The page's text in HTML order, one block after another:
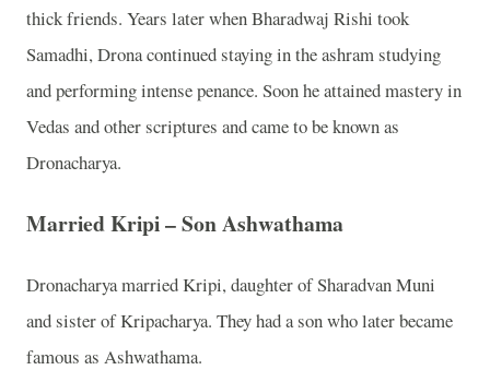
thick friends. Years later when Bharadwaj Rishi took
Samadhi, Drona continued staying in the ashram studying
and performing intense penance. Soon he attained mastery in
Vedas and other scriptures and came to be known as
Dronacharya.
Married Kripi – Son Ashwathama
Dronacharya married Kripi, daughter of Sharadvan Muni
and sister of Kripacharya. They had a son who later became
famous as Ashwathama.